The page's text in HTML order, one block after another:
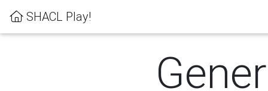
SHACL Play!